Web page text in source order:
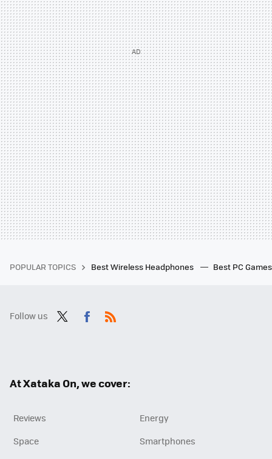
POPULAR TOPICS Best Wireless Headphones Best PC
Follow us
At Xataka On, we cover:
Reviews
Energy
Space
Smartphones